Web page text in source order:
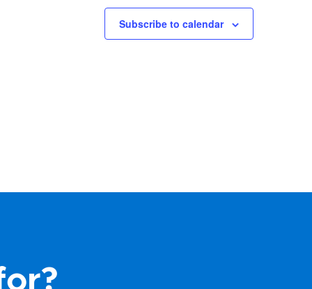
Subscribe to calendar